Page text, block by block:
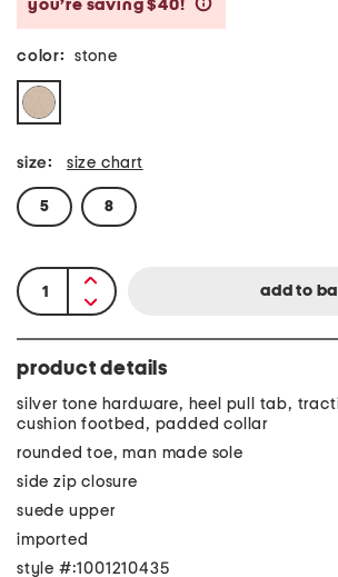
you’re saving $40!
color: stone
size: size chart
5 8
product details
silver tone hardware, heel pull tab,
cushion footbed, padded collar
rounded toe, man made sole
side zip closure
suede upper
imported
style #:1001210435